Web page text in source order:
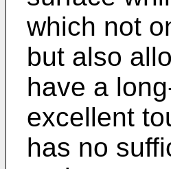
which not
but also
have a
excellent
has no